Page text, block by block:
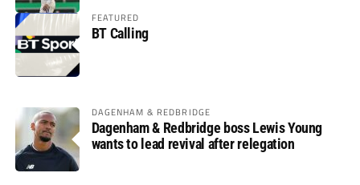
FEATURED
BT Calling
DAGENHAM & REDBRIDGE
Dagenham & Redbridge boss Lewis Young
wants to lead revival after relegation